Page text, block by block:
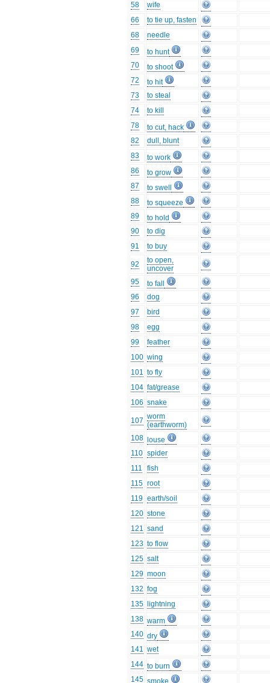
58
wife
66
to tie up, fasten
68
needle
69
to hunt
70
to shoot
72
to hit
73
to steal
74
to kill
78
to cut, hack
82
dull, blunt
83
to work
86
to grow
87
to swell
88
to squeeze
89
to hold
90
to dig
91
to buy
92
to open,
uncover
95
to fall
96
dog
97
bird
98
egg
99
feather
100 wing
101 to fly
104 fat/grease
106 snake
107 worm
(earthworm)
108
louse
110 spider
111
fish
115 root
119 earth/soil
120 stone
121 sand
123 to flow
125 salt
129 moon
132 fog
135
lightning
138 warm
140 dry
141 wet
144 to burn
145